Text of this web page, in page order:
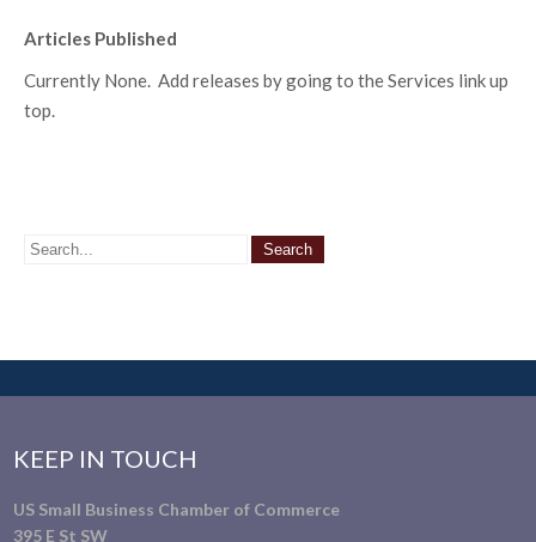
Articles Published
Currently None. Add releases by going to the Services link up
top.
KEEP IN TOUCH
US Small Business Chamber of Commerce
395 E St SW